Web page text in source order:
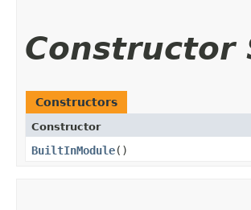
Constructor
Constructors
Constructor
BuiltInModule()